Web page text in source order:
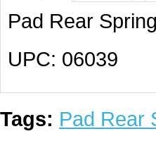
Pad Rear
UPC: 06039
Tags: Pad Rear